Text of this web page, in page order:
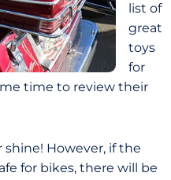
list of
great
toys
for
shine! However, if the
for bikes, there will be